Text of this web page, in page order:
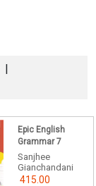
|
Epic English
Grammar 7
Sanjhee
Gianchandani
415.00